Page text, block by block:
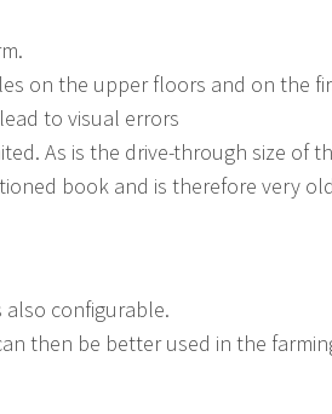
on the upper floors and on the
to visual errors
As is the drive-through size
book and is therefore very
also configurable.
then be better used in the